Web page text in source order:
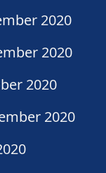
2020
2020
2020
2020